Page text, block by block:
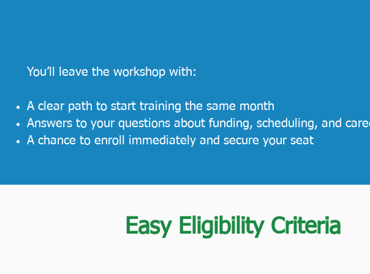
You’ll leave the workshop with:
A clear path to start training the same month
Answers to your questions about funding, scheduling, and
A chance to enroll immediately and secure your seat
Easy Eligibility Criteria